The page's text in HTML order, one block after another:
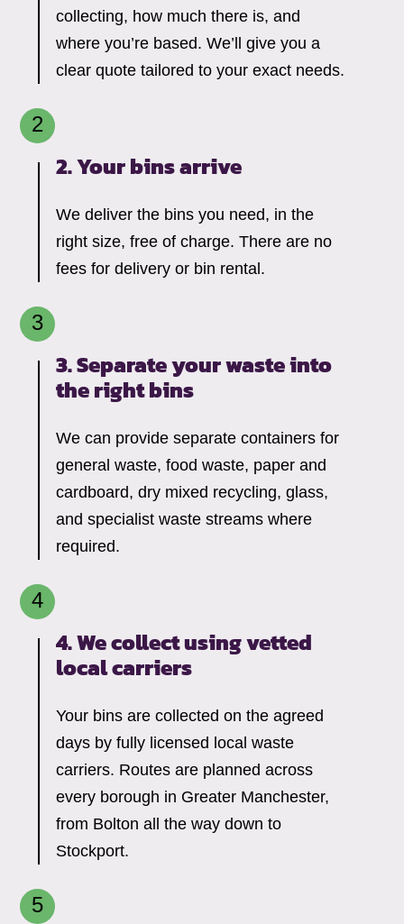
collecting, how much there is, and
where you’re based. We’ll give you a
clear quote tailored to your exact needs.
2. Your bins arrive
We deliver the bins you need, in the
right size, free of charge. There are no
fees for delivery or bin rental.
3. Separate your waste into
the right bins
We can provide separate containers for
general waste, food waste, paper and
cardboard, dry mixed recycling, glass,
and specialist waste streams where
required.
4. We collect using vetted
local carriers
Your bins are collected on the agreed
days by fully licensed local waste
carriers. Routes are planned across
every borough in Greater Manchester,
from Bolton all the way down to
Stockport.